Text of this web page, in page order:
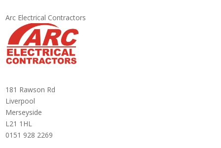
Arc Electrical Contractors
181 Rawson Rd
Liverpool
Merseyside
L21 1HL
0151 928 2269